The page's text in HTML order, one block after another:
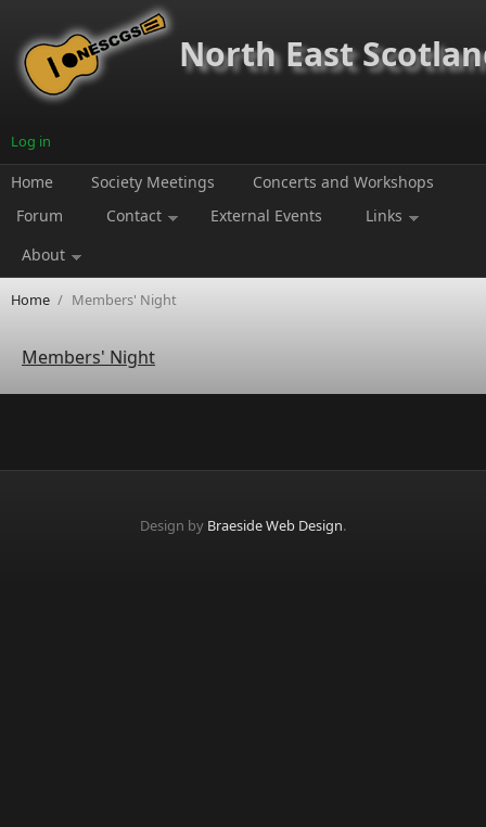
North East
Log in
Home Society Meetings
Concerts and Workshops
Forum
Contact External Events
Links
About
Home / Members' Night
Members' Night
Design by Braeside Web Design.